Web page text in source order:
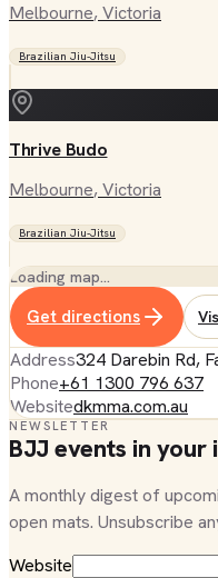
Melbourne, Victoria
Brazilian Jiu-Jitsu
Thrive Budo
Melbourne, Victoria
Brazilian Jiu-Jitsu
Loading map…
Get directions
Address324 Darebin Rd,
Phone+61 1300 796 637
Websitedkmma.com.au
NEWSLETTER
BJJ events in your
A monthly digest of
open mats. Unsubscribe
Website